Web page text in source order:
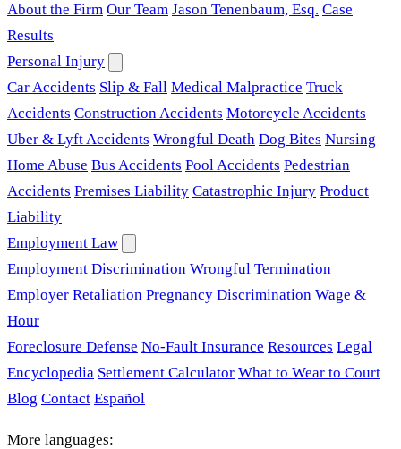
About the Firm Our Team Jason Tenenbaum, Esq. Case
Results
Personal Injury
Car Accidents Slip & Fall Medical Malpractice Truck
Accidents Construction Accidents Motorcycle Accidents
Uber & Lyft Accidents Wrongful Death Dog Bites Nursing
Home Abuse Bus Accidents Pool Accidents Pedestrian
Accidents Premises Liability Catastrophic Injury Product
Liability
Employment Law
Employment Discrimination Wrongful Termination
Employer Retaliation Pregnancy Discrimination Wage &
Hour
Foreclosure Defense No-Fault Insurance Resources Legal
Encyclopedia Settlement Calculator What to Wear to Court
Blog Contact Español
More languages: